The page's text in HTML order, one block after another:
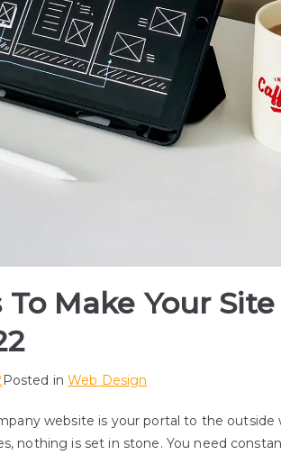
Make Your Site
Posted inWeb Design
website is your portal to the outside
nothing is set in stone. You need